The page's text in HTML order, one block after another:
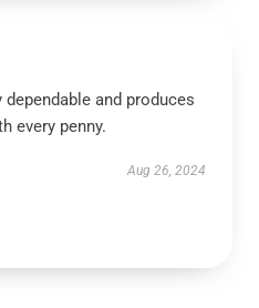
and produces
every penny.
Aug 26, 2024